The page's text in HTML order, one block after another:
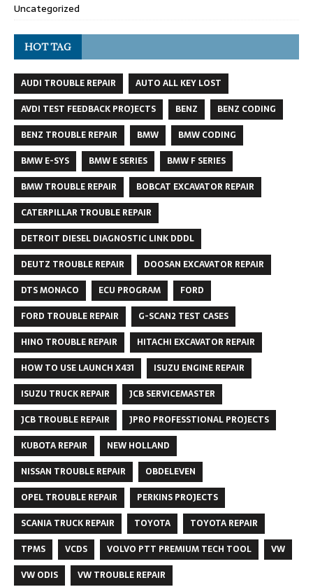
Uncategorized
HOT TAG
AUDI TROUBLE REPAIR
AUTO ALL KEY LOST
AVDI TEST FEEDBACK PROJECTS
BENZ
BENZ CODING
BENZ TROUBLE REPAIR
BMW
BMW CODING
BMW E-SYS
BMW E SERIES
BMW F SERIES
BMW TROUBLE REPAIR
BOBCAT EXCAVATOR REPAIR
CATERPILLAR TROUBLE REPAIR
DETROIT DIESEL DIAGNOSTIC LINK DDDL
DEUTZ TROUBLE REPAIR
DOOSAN EXCAVATOR REPAIR
DTS MONACO
ECU PROGRAM
FORD
FORD TROUBLE REPAIR
G-SCAN2 TEST CASES
HINO TROUBLE REPAIR
HITACHI EXCAVATOR REPAIR
HOW TO USE LAUNCH X431
ISUZU ENGINE REPAIR
ISUZU TRUCK REPAIR
JCB SERVICEMASTER
JCB TROUBLE REPAIR
JPRO PROFESSTIONAL PROJECTS
KUBOTA REPAIR
NEW HOLLAND
NISSAN TROUBLE REPAIR
OBDELEVEN
OPEL TROUBLE REPAIR
PERKINS PROJECTS
SCANIA TRUCK REPAIR
TOYOTA
TOYOTA REPAIR
TPMS
VCDS VOLVO PTT PREMIUM TECH TOOL
VW
VW ODIS
VW TROUBLE REPAIR